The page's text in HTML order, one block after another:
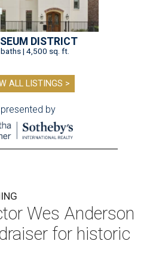
DISTRICT
| 4,500 sq. ft.
ALL LISTINGS >
presented by
Wes Anderson
for historic